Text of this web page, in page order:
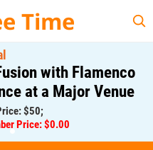
Time
with Flamenco
at a Major Venue
$50;
$0.00